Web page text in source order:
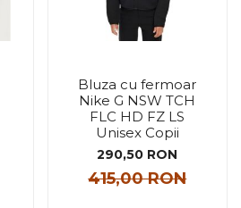
Bluza cu fermoar
Nike G NSW TCH
FLC HD FZ LS
Unisex Copii
290,50 RON
415,00 RON